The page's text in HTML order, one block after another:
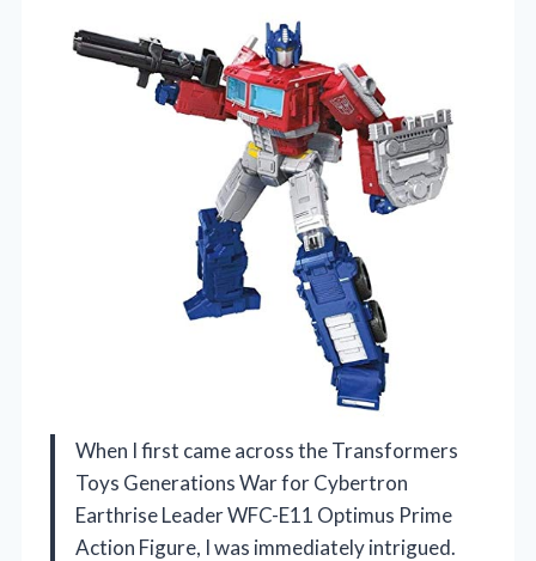
When I first came across the Transformers
Toys Generations War for Cybertron
Earthrise Leader WFC-E11 Optimus Prime
Action Figure, I was immediately intrigued.